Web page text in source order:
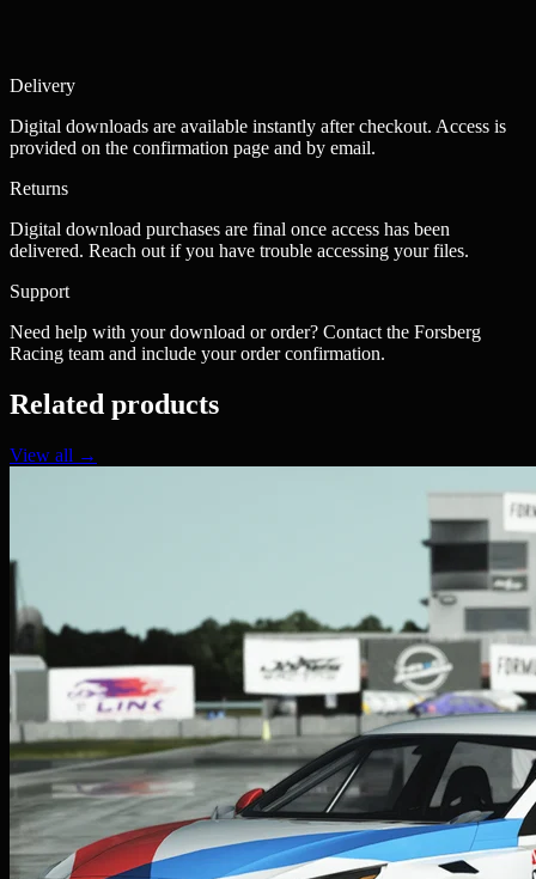
Delivery
Digital downloads are available instantly after checkout. Access is
provided on the confirmation page and by email.
Returns
Digital download purchases are final once access has been
delivered. Reach out if you have trouble accessing your files.
Support
Need help with your download or order? Contact the Forsberg
Racing team and include your order confirmation.
Related products
View all →